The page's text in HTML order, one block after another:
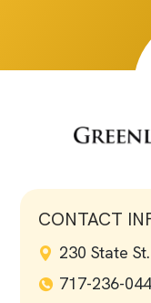
CONTACT
230 State
717-236-